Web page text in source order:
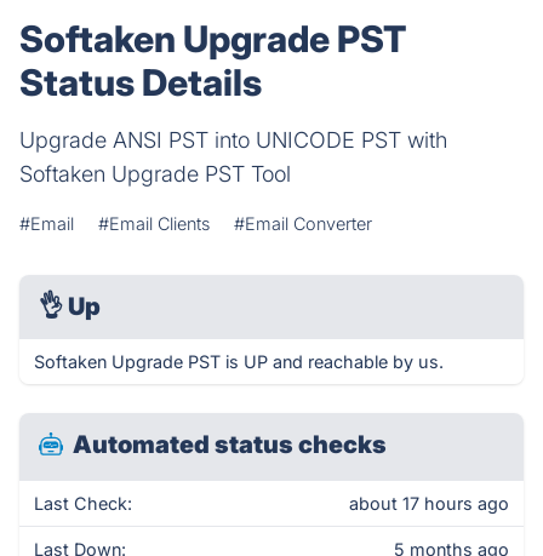
Softaken Upgrade PST
Status Details
Upgrade ANSI PST into UNICODE PST with
Softaken Upgrade PST Tool
#Email #Email Clients #Email Converter
👌 Up
Softaken Upgrade PST is UP and reachable by us.
Automated status checks
Last Check: about 17 hours ago
Last Down: 5 months ago